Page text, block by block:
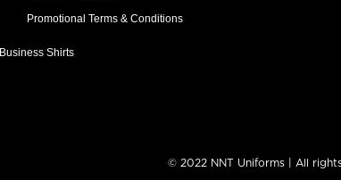
Promotional Terms & Conditions
Business Shirts
© 2022 NNT Uniforms | All